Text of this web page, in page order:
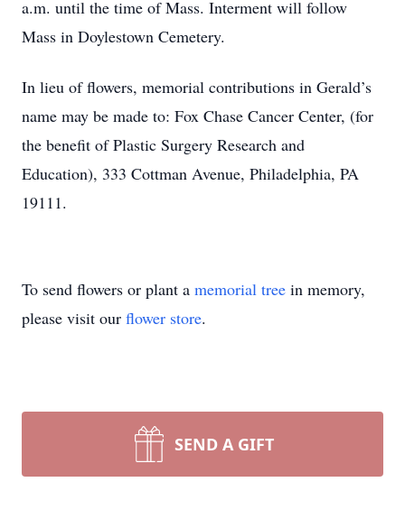
a.m. until the time of Mass. Interment will follow
Mass in Doylestown Cemetery.
In lieu of flowers, memorial contributions in Gerald’s
name may be made to: Fox Chase Cancer Center, (for
the benefit of Plastic Surgery Research and
Education), 333 Cottman Avenue, Philadelphia, PA
19111.
To send flowers or plant a memorial tree in memory,
please visit our flower store.
SEND A GIFT